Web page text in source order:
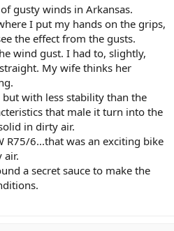
gusty winds in Arkansas.
I put my hands on the grips,
the effect from the gusts.
wind gust. I had to, slightly,
My wife thinks her
with less stability than the
that male it turn into the
in dirty air.
R75/6...that was an exciting bike
air.
a secret sauce to make the